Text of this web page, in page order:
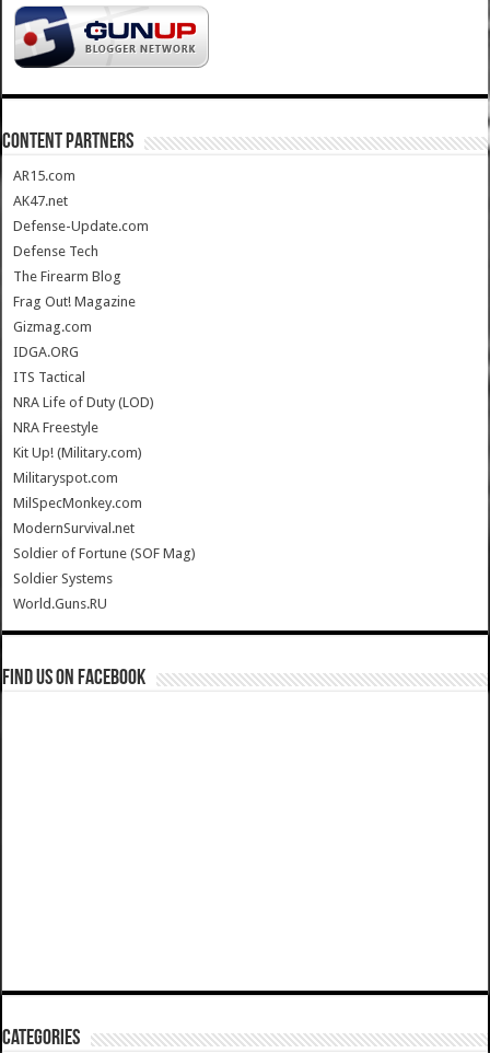
CONTENT PARTNERS
AR15.com
AK47.net
Defense-Update.com
Defense Tech
The Firearm Blog
Frag Out! Magazine
Gizmag.com
IDGA.ORG
ITS Tactical
NRA Life of Duty (LOD)
NRA Freestyle
Kit Up! (Military.com)
Militaryspot.com
MilSpecMonkey.com
ModernSurvival.net
Soldier of Fortune (SOF Mag)
Soldier Systems
World.Guns.RU
Find us on Facebook
Categories